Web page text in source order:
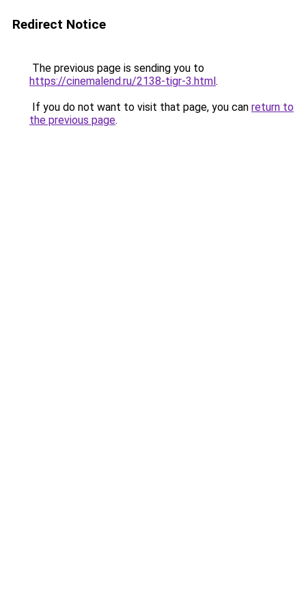
Redirect Notice
The previous page is sending you to
https://cinemalend.ru/2138-tigr-3.html.
If you do not want to visit that page, you can return to
the previous page.